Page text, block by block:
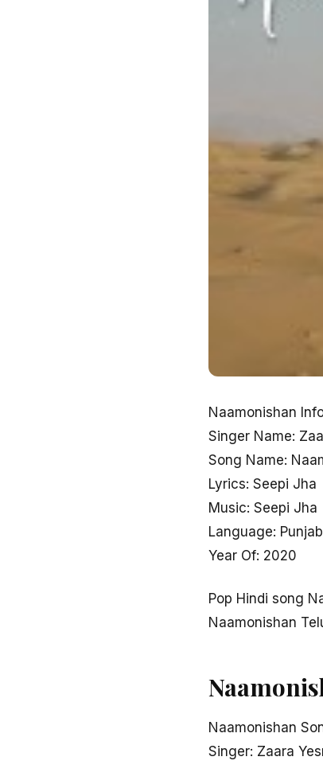
Naamonishan
Singer Name:
Song Name:
Lyrics: Seepi Jha
Music: Seepi Jha
Language:
Year Of: 2020
Pop Hindi song
Naamonishan
Naamonishan
Singer: Zaara